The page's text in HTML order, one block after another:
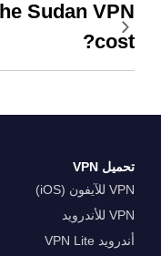
Sudan VPN
cost?
تحميل VPN
VPN للآيفون (iOS)
VPN للأندرويد
أندرويد VPN Lite